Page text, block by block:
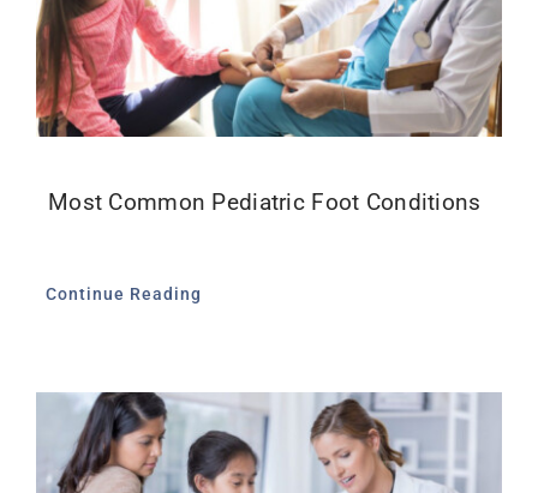
Schedule Appointment
Most Common Pediatric Foot Conditions
Continue Reading